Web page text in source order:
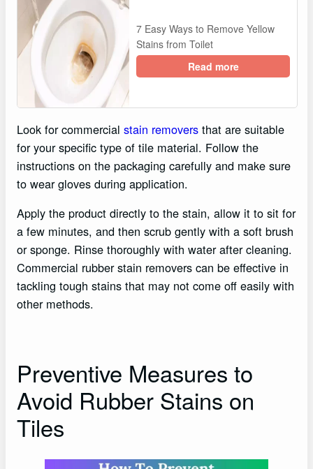
7 Easy Ways to Remove Yellow
Stains from Toilet
Read more
Look for commercial stain removers that are suitable
for your specific type of tile material. Follow the
instructions on the packaging carefully and make sure
to wear gloves during application.
Apply the product directly to the stain, allow it to sit for
a few minutes, and then scrub gently with a soft brush
or sponge. Rinse thoroughly with water after cleaning.
Commercial rubber stain removers can be effective in
tackling tough stains that may not come off easily with
other methods.
Preventive Measures to
Avoid Rubber Stains on
Tiles